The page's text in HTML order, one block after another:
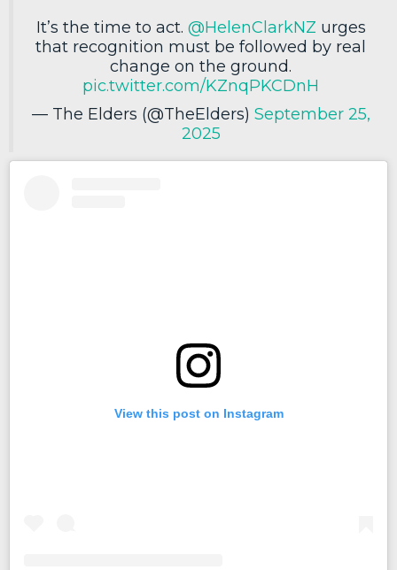
It’s the time to act. @HelenClarkNZ urges
that recognition must be followed by real
change on the ground.
pic.twitter.com/KZnqPKCDnH
— The Elders (@TheElders) September 25,
2025
View this post on Instagram